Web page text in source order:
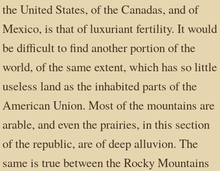
the United States, of the Canadas, and of
Mexico, is that of luxuriant fertility. It would
be difficult to find another portion of the
world, of the same extent, which has so little
useless land as the inhabited parts of the
American Union. Most of the mountains are
arable, and even the prairies, in this section
of the republic, are of deep alluvion. The
same is true between the Rocky Mountains